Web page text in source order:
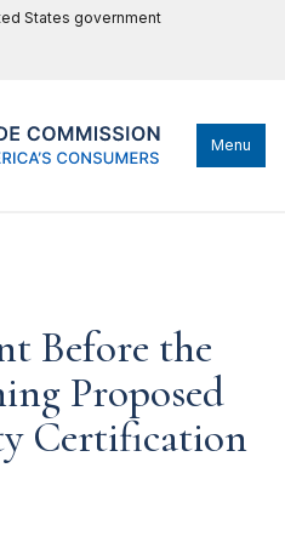
States government
Menu
Before the
Proposed
Certification